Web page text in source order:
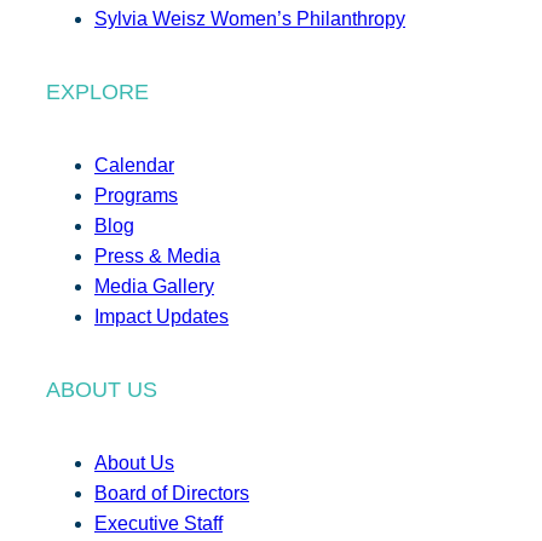
Sylvia Weisz Women’s Philanthropy
EXPLORE
Calendar
Programs
Blog
Press & Media
Media Gallery
Impact Updates
ABOUT US
About Us
Board of Directors
Executive Staff